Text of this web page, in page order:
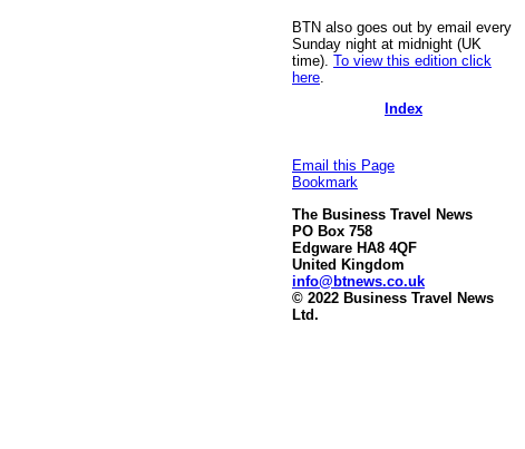
BTN also goes out by email every
Sunday night at midnight (UK
time). To view this edition click
here
Index
Email this Page
Bookmark
The Business Travel News
PO Box 758
Edgware HA8 4QF
United Kingdom
info@btnews.co.uk
© 2022 Business Travel News
Ltd.